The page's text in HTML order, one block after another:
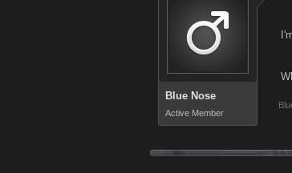
Blue Nose
Active Member